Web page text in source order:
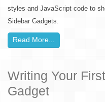
styles and JavaScript code to
Sidebar Gadgets.
Read More...
Writing Your
Gadget